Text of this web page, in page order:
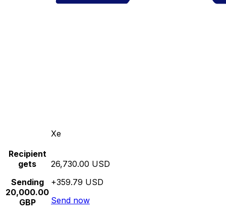
Xe
Recipient
gets
Sending
20,000.00
GBP
26,730.00 USD
+359.79 USD
Send now